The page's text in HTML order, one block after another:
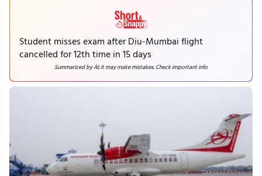
Student misses exam after Diu-Mumbai flight
cancelled for 12th time in 15 days
Summarized by AI; it may make mistakes. Check important info